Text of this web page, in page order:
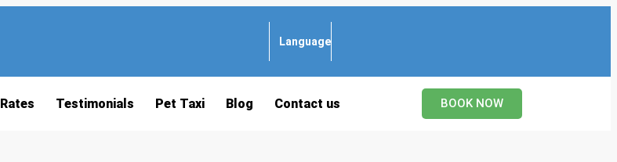
Language
Rates Testimonials Pet Taxi Blog Contact us BOOK NOW